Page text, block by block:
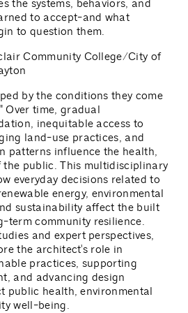
the systems, behaviors, and
to accept-and what
to question them.
Community College/City of
by the conditions they come
Over time, gradual
inequitable access to
land-use practices, and
patterns influence the health,
the public. This multidisciplinary
everyday decisions related to
energy, environmental
sustainability affect the built
term community resilience.
and expert perspectives,
the architect's role in
practices, supporting
and advancing design
public health, environmental
well-being.